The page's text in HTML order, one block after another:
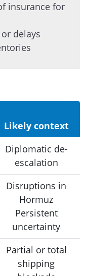
insurance for
delays
Likely context
Diplomatic de-
escalation
Disruptions in
Hormuz
Persistent
uncertainty
Partial or total
shipping